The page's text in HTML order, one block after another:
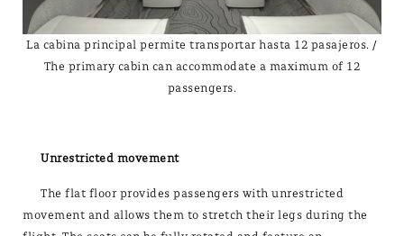
La cabina principal permite transportar hasta 12 pasajeros. /
The primary cabin can accommodate a maximum of 12
passengers.
Unrestricted movement
The flat floor provides passengers with unrestricted
movement and allows them to stretch their legs during the